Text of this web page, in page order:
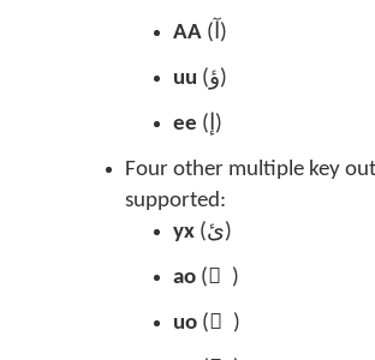
AA ( آ)
uu ( ؤ)
ee ( إ)
Four other multiple key
supported:
yx (ئ)
ao (ً )
uo (ٌ )